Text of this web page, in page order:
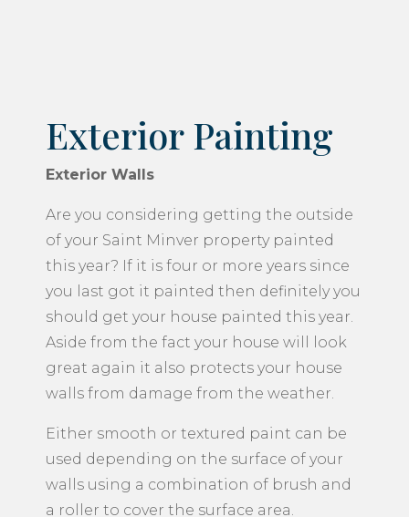
Exterior Painting
Exterior Walls
Are you considering getting the outside
of your Saint Minver property painted
this year? If it is four or more years since
you last got it painted then definitely you
should get your house painted this year.
Aside from the fact your house will look
great again it also protects your house
walls from damage from the weather.
Either smooth or textured paint can be